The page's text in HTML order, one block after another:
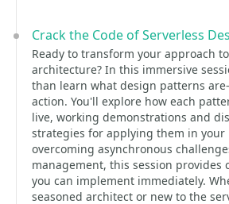
Crack the Code of Serverless
Ready to transform your approach
architecture? In this immersive
than learn what design patterns
action. You'll explore how each
live, working demonstrations and
strategies for applying them in your
overcoming asynchronous
management, this session provides
you can implement immediately.
seasoned architect or new to the